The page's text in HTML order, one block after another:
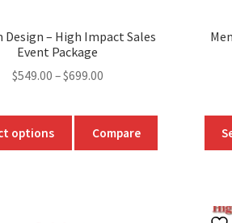
Design – High Impact Sales
Event Package
$549.00 –$699.00Price
$549.00
through
$699.00
options Compare